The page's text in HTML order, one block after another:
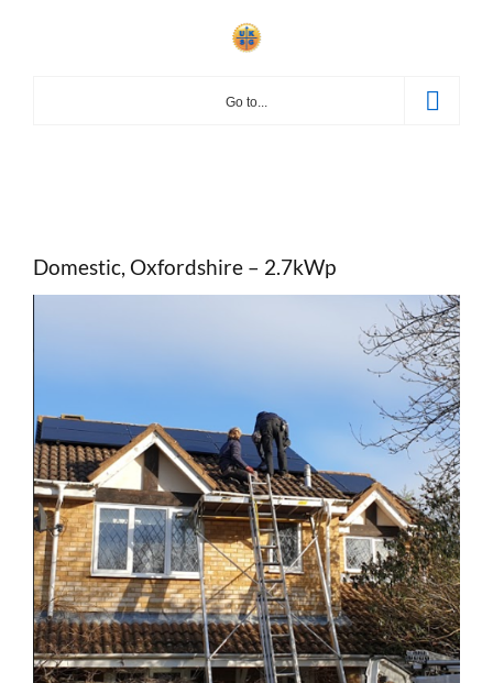
Go to...
Domestic, Oxfordshire – 2.7kWp